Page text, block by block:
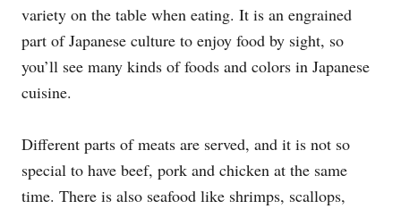
variety on the table when eating. It is an engrained
part of Japanese culture to enjoy food by sight, so
you’ll see many kinds of foods and colors in Japanese
cuisine.
Different parts of meats are served, and it is not so
special to have beef, pork and chicken at the same
time. There is also seafood like shrimps, scallops,